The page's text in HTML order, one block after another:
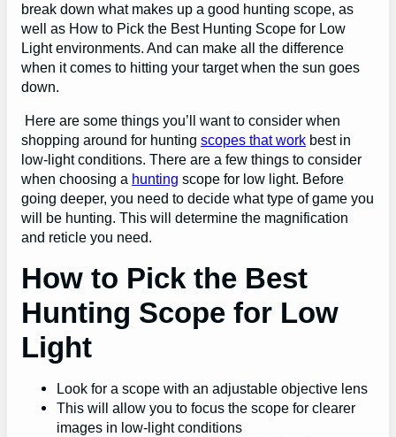
break down what makes up a good hunting scope, as
well as How to Pick the Best Hunting Scope for Low
Light environments. And can make all the difference
when it comes to hitting your target when the sun goes
down.
Here are some things you’ll want to consider when
shopping around for hunting scopes that work best in
low-light conditions. There are a few things to consider
when choosing a hunting scope for low light. Before
going deeper, you need to decide what type of game you
will be hunting. This will determine the magnification
and reticle you need.
How to Pick the Best
Hunting Scope for Low
Light
Look for a scope with an adjustable objective lens
This will allow you to focus the scope for clearer
images in low-light conditions